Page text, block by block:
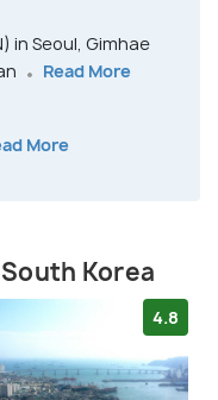
in Seoul, Gimhae
Read More
More
Korea
4.8